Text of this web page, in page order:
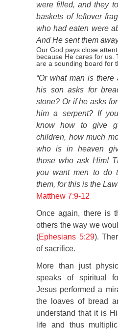
were filled, and they
baskets of leftover
who had eaten were
And He sent them
Our God pays close
because He cares for us.
are a sounding board for
“Or what man is
his son asks for
stone? Or if he asks
him a serpent? If
know how to give
children, how much
who is in heaven
those who ask Him!
you want men to do
them, for this is the
Matthew 7:9-12
Once again, there is
others the way we
(Ephesians 5:29).
of sacrifice.
More than just
speaks of spiritual
Jesus performed a
the loaves of bread
understand that it is
life and thus